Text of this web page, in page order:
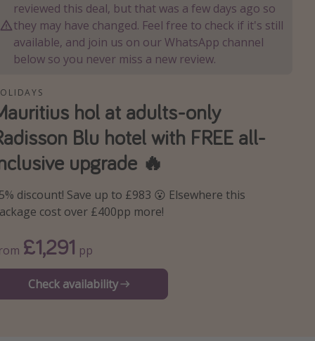
reviewed this deal, but that was a few days ago so
they may have changed. Feel free to check if it's still
available, and join us on our WhatsApp channel
below so you never miss a new review.
hol at adults-only
Blu hotel with FREE all-
upgrade 🔥
discount! Save up to £983 😮 Elsewhere this
cost over £400pp more!
£1,291 pp
Check availability